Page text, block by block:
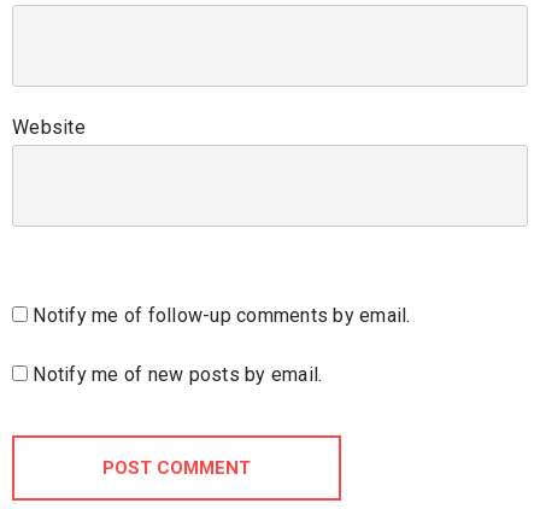
Website
Notify me of follow-up comments by email.
Notify me of new posts by email.
POST COMMENT